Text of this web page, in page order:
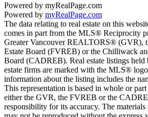
Powered by myRealPage.com
Powered by myRealPage.com
The data relating to real estate on this
comes in part from the MLS® Reciprocity
Greater Vancouver REALTORS® (GVR),
Estate Board (FVREB) or the Chilliwack
Board (CADREB). Real estate listings held
estate firms are marked with the MLS®
information about the listing includes the
This representation is based in whole or
either the GVR, the FVREB or the
responsibility for its accuracy. The materials